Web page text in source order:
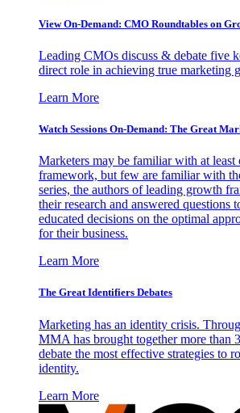
View On-Demand: CMO Roundtables on
Leading CMOs discuss & debate five
direct role in achieving true marketing
Learn More
Watch Sessions On-Demand: The Great
Marketers may be familiar with at
framework, but few are familiar with
series, the authors of leading growth
their research and answered questions
educated decisions on the optimal
for their business.
Learn More
The Great Identifiers Debates
Marketing has an identity crisis.
MMA has brought together more than
debate the most effective strategies to
identity.
Learn More